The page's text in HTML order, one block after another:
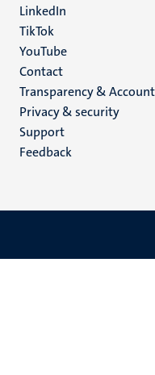
LinkedIn
TikTok
YouTube
Menu
footer
(EN)
Contact
Transparency &
Privacy & security
Support
Feedback